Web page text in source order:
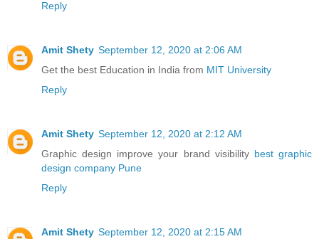
Reply
Amit Shety September 12, 2020 at 2:06 AM
Get the best Education in India from MIT University
Reply
Amit Shety September 12, 2020 at 2:12 AM
Graphic design improve your brand visibility best graphic
design company Pune
Reply
Amit Shety September 12, 2020 at 2:15 AM